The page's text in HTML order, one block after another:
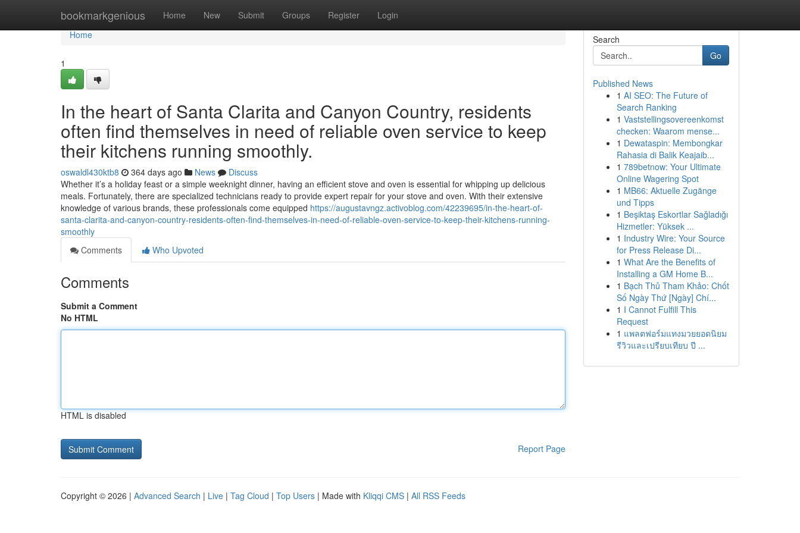
bookmarkgenious Home New Submit Groups Register Login
Home
Home
1
In the heart of Santa Clarita and Canyon Country, residents
often find themselves in need of reliable oven service to keep
their kitchens running smoothly.
oswaldl430ktb8 364 days ago News
Discuss
Whether it’s a holiday feast or a simple weeknight dinner, having an efficient stove and oven is essential for whipping up delicious
meals. Fortunately, there are specialized technicians ready to provide expert repair for your stove and oven. With their extensive
knowledge of various brands, these professionals come equipped https://augustavngz.activoblog.com/42239695/in-the-heart-of-
santa-clarita-and-canyon-country-residents-often-find-themselves-in-need-of-reliable-oven-service-to-keep-their-kitchens-running-
smoothly
Comments
Who Upvoted
Comments
Submit a Comment
No HTML
HTML is disabled
Report Page
Search
Go
Published News
1 AI SEO: The Future of
Search Ranking
1 Vaststellingsovereenkomst
checken: Waarom mense...
1 Dewataspin: Membongkar
Rahasia di Balik Keajaib...
1 789betnow: Your Ultimate
Online Wagering Spot
1 MB66: Aktuelle Zugänge
und Tipps
1 Beşiktaş Eskortlar Sağladığı
Hizmetler: Yüksek ...
1 Industry Wire: Your Source
for Press Release Di...
1 What Are the Benefits of
Installing a GM Home B...
1 Bạch Thủ Tham Khảo: Chốt
Số Ngày Thứ [Ngày] Chí...
1 I Cannot Fulfill This
Request
1 แพลตฟอร์มแทงมวยยอดนิยม
รีวิวและเปรียบเทียบ ปี ...
Copyright © 2026 | Advanced Search | Live | Tag Cloud | Top Users | Made with Kliqqi CMS | All RSS Feeds